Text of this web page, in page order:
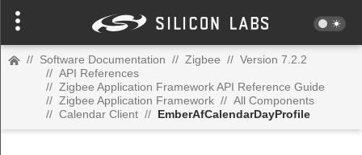
// Software Documentation // Zigbee // Version 7.2.2
// API References
// Zigbee Application Framework API Reference Guide
// Zigbee Application Framework // All Components
// Calendar Client // EmberAfCalendarDayProfile